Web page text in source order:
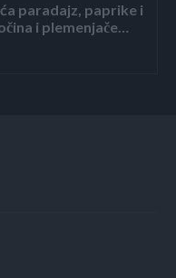
paradajz, paprike i
i plemenjače…